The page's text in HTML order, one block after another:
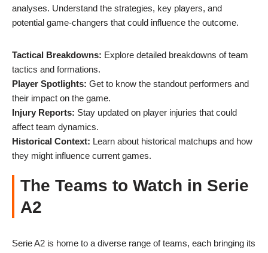
analyses. Understand the strategies, key players, and
potential game-changers that could influence the outcome.
Tactical Breakdowns: Explore detailed breakdowns of team
tactics and formations.
Player Spotlights: Get to know the standout performers and
their impact on the game.
Injury Reports: Stay updated on player injuries that could
affect team dynamics.
Historical Context: Learn about historical matchups and how
they might influence current games.
The Teams to Watch in Serie
A2
Serie A2 is home to a diverse range of teams, each bringing its